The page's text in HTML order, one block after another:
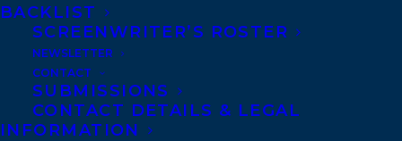
BACKLIST
SCREENWRITER’S ROSTER
NEWSLETTER
CONTACT
SUBMISSIONS
CONTACT DETAILS & LEGAL
INFORMATION
Transatlantic Agency
68 Claremont Street, Suite 100
Toronto, Ontario
M6J 2M5